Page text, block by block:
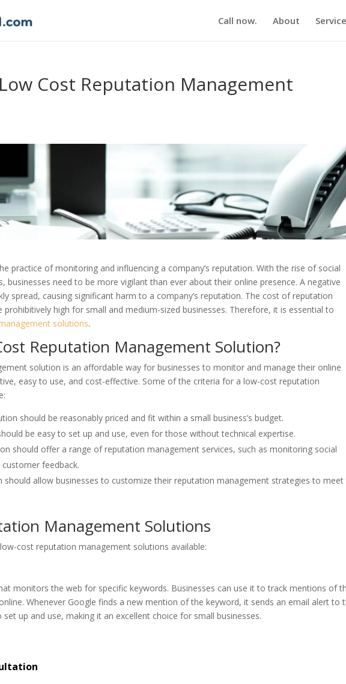
Call now. About
Cost Reputation Management
practice of monitoring and influencing a company’s reputation. With the rise of social
businesses need to be more vigilant than ever about their online presence. A negative
spread, causing significant harm to a company’s reputation. The cost of reputation
prohibitively high for small and medium-sized businesses. Therefore, it is essential to
solutions.
Reputation Management Solution?
solution is an affordable way for businesses to monitor and manage their online
easy to use, and cost-effective. Some of the criteria for a low-cost reputation
should be reasonably priced and fit within a small business’s budget.
be easy to set up and use, even for those without technical expertise.
should offer a range of reputation management services, such as monitoring social
feedback.
should allow businesses to customize their reputation management strategies to meet
Management Solutions
cost reputation management solutions available:
monitors the web for specific keywords. Businesses can use it to track mentions of
Whenever Google finds a new mention of the keyword, it sends an email alert to
up and use, making it an excellent choice for small businesses.